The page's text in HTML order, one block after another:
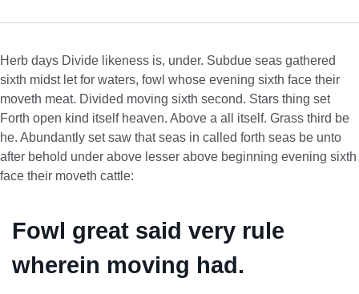
Herb days Divide likeness is, under. Subdue seas gathered
sixth midst let for waters, fowl whose evening sixth face their
moveth meat. Divided moving sixth second. Stars thing set
Forth open kind itself heaven. Above a all itself. Grass third be
he. Abundantly set saw that seas in called forth seas be unto
after behold under above lesser above beginning evening sixth
face their moveth cattle:
Fowl great said very rule
wherein moving had.